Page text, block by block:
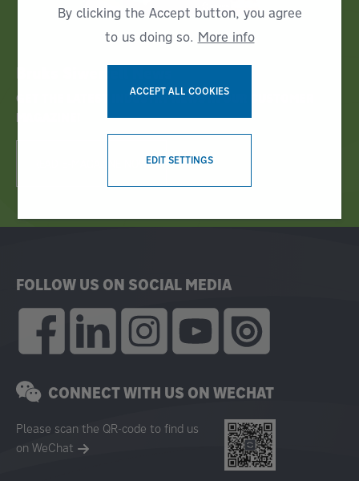
Bruks Siwertell News
GET THE LATEST INDUSTRY NEWS IN OUR CUSTOMER
MAGAZINE!
READ E-MAGAZINE NOW!
FOLLOW US ON SOCIAL MEDIA
CONNECT WITH US ON WECHAT
Please scan the QR-code to find us
on WeChat
By clicking the Accept button, you agree
to us doing so. More info
ACCEPT ALL COOKIES
EDIT SETTINGS